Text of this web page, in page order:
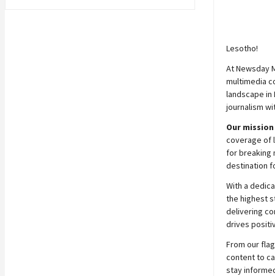
Lesotho!
AtNewsday
multimedia
landscape
journalism
Our
coverage of
for breaking
destination
With a
the highest
delivering
drives
From our
content to
stay